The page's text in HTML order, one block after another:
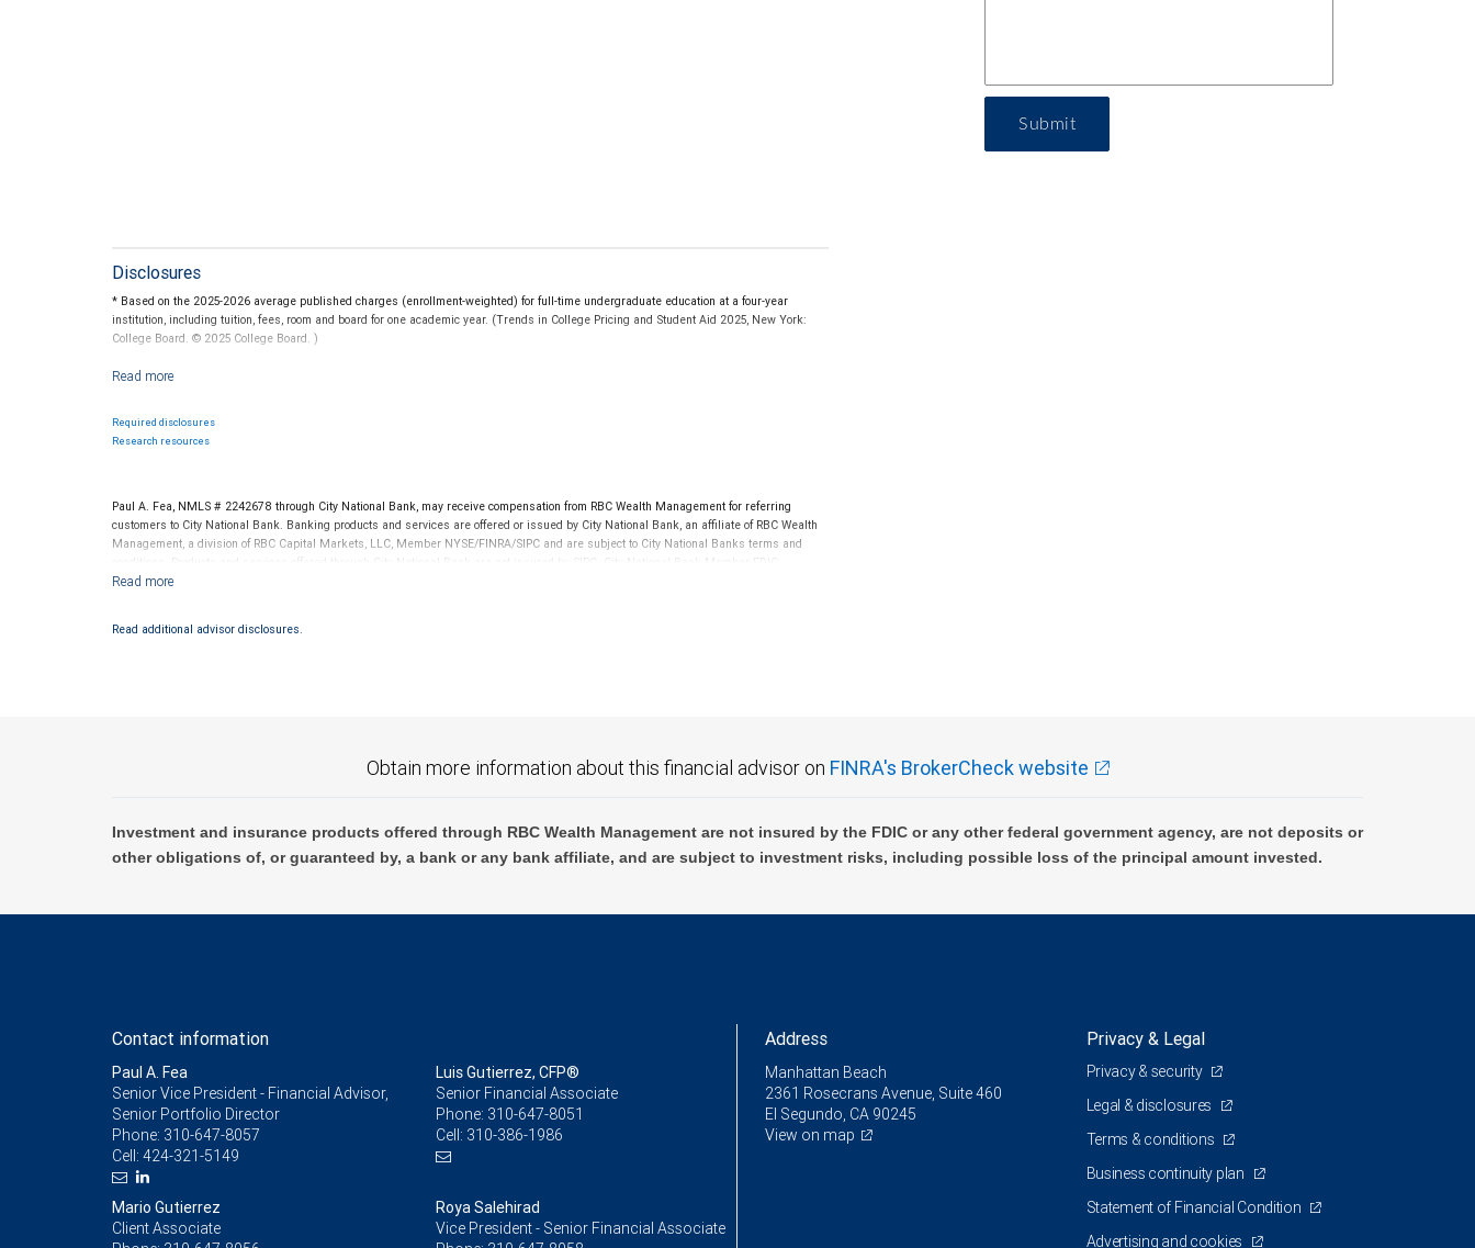
Disclosures
* Based on the 2025-2026 average published charges (enrollment-weighted) for full-time undergraduate education at a four-year
institution, including tuition, fees, room and board for one academic year. (Trends in College Pricing and Student Aid 2025, New York:
College Board. © 2025 College Board. )
For more information regarding college savings plans, please visit www.collegesavings.org. Participation in a 529 Plan does not
State programs vary and therefore you should carefully review individual program documents before investing or sending money.
Federal income tax on the earnings and a 10 percent penalty on distributions for non-qualified expenses may apply.
made in connection with your independent tax advisor.
Required disclosures
Research resources
Paul A. Fea, NMLS # 2242678 through City National Bank, may receive compensation from RBC Wealth Management for referring
customers to City National Bank. Banking products and services are offered or issued by City National Bank, an affiliate of RBC Wealth
Management, a division of RBC Capital Markets, LLC, Member NYSE/FINRA/SIPC and are subject to City National Banks terms and
conditions. Products and services offered through City National Bank are not insured by SIPC. City National Bank Member FDIC.
Read additional advisor disclosures.
Submit
Obtain more information about this financial advisor on FINRA's BrokerCheck website
Investment and insurance products offered through RBC Wealth Management are not insured by the FDIC or any other federal government agency, are not deposits or
other obligations of, or guaranteed by, a bank or any bank affiliate, and are subject to investment risks, including possible loss of the principal amount invested.
Contact information
Paul A. Fea
Senior Vice President - Financial Advisor,
Senior Portfolio Director
Phone: 310-647-8057
Cell: 424-321-5149
Luis Gutierrez, CFP®
Senior Financial Associate
Phone: 310-647-8051
Cell: 310-386-1986
Mario Gutierrez
Client Associate
Roya Salehirad
Vice President - Senior Financial Associate
Address
Manhattan Beach
2361 Rosecrans Avenue, Suite 460
El Segundo, CA 90245
View on map
Privacy & Legal
Privacy & security
Legal & disclosures
Terms & conditions
Business continuity plan
Statement of Financial Condition
Advertising and cookies